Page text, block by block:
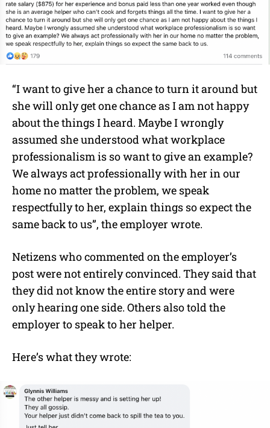
“I want to give her a chance to turn it around but
she will only get one chance as I am not happy
about the things I heard. Maybe I wrongly
assumed she understood what workplace
professionalism is so want to give an example?
We always act professionally with her in our
home no matter the problem, we speak
respectfully to her, explain things so expect the
same back to us”, the employer wrote.
Netizens who commented on the employer’s
post were not entirely convinced. They said that
they did not know the entire story and were
only hearing one side. Others also told the
employer to speak to her helper.
Here’s what they wrote: